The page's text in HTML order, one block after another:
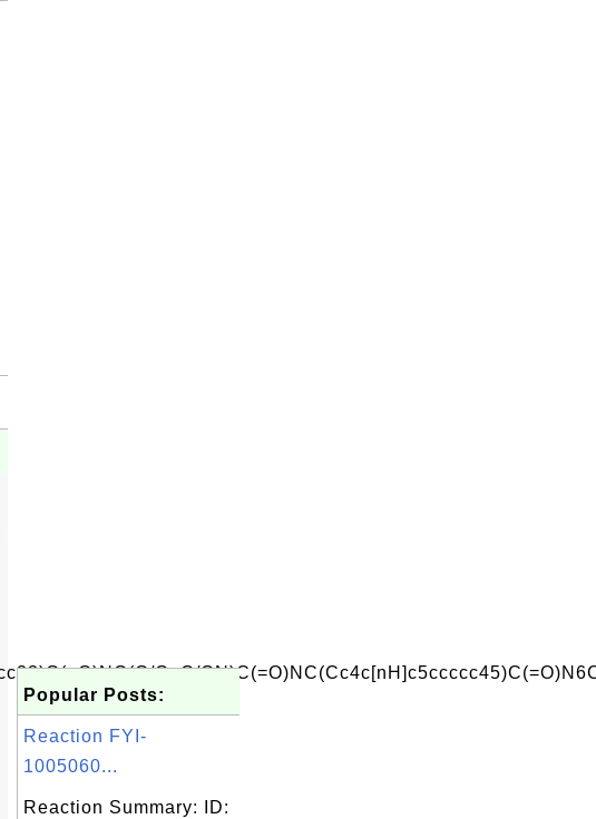
C=C/
Popular Posts:
Reaction FYI-
1005060...
Reaction Summary: ID: